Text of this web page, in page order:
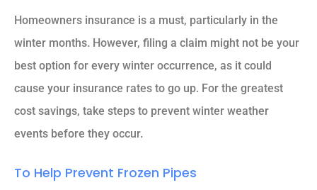
Homeowners insurance is a must, particularly in the
winter months. However, filing a claim might not be your
best option for every winter occurrence, as it could
cause your insurance rates to go up. For the greatest
cost savings, take steps to prevent winter weather
events before they occur.
To Help Prevent Frozen Pipes